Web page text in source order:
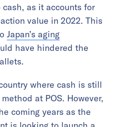
as it accounts for
value in 2022. This
Japan’s aging
have hindered the
where cash is still
at POS. However,
coming years as the